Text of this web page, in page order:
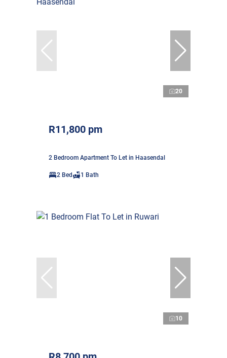
20
R11,800 pm
2 Bedroom Apartment To Let in Haasendal
2 Bed 1 Bath
10